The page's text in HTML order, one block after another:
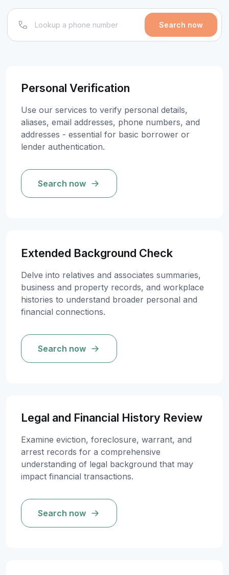
Search now
Personal Verification
Use our services to verify personal details,
aliases, email addresses, phone numbers, and
addresses - essential for basic borrower or
lender authentication.
Search now
Extended Background Check
Delve into relatives and associates summaries,
business and property records, and workplace
histories to understand broader personal and
financial connections.
Search now
Legal and Financial History Review
Examine eviction, foreclosure, warrant, and
arrest records for a comprehensive
understanding of legal background that may
impact financial transactions.
Search now